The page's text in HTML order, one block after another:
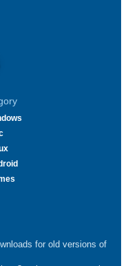
for old versions of